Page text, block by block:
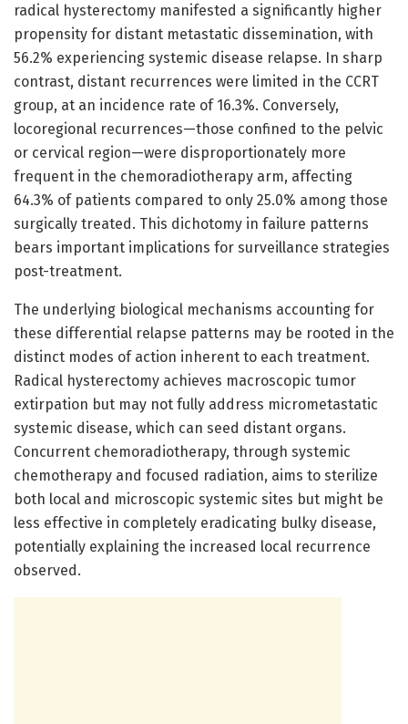
radical hysterectomy manifested a significantly higher
propensity for distant metastatic dissemination, with
56.2% experiencing systemic disease relapse. In sharp
contrast, distant recurrences were limited in the CCRT
group, at an incidence rate of 16.3%. Conversely,
locoregional recurrences—those confined to the pelvic
or cervical region—were disproportionately more
frequent in the chemoradiotherapy arm, affecting
64.3% of patients compared to only 25.0% among those
surgically treated. This dichotomy in failure patterns
bears important implications for surveillance strategies
post-treatment.
The underlying biological mechanisms accounting for
these differential relapse patterns may be rooted in the
distinct modes of action inherent to each treatment.
Radical hysterectomy achieves macroscopic tumor
extirpation but may not fully address micrometastatic
systemic disease, which can seed distant organs.
Concurrent chemoradiotherapy, through systemic
chemotherapy and focused radiation, aims to sterilize
both local and microscopic systemic sites but might be
less effective in completely eradicating bulky disease,
potentially explaining the increased local recurrence
observed.